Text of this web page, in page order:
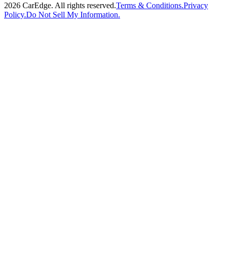
2026 CarEdge. All rights reserved.Terms & Conditions.Privacy
Policy.Do Not Sell My Information.